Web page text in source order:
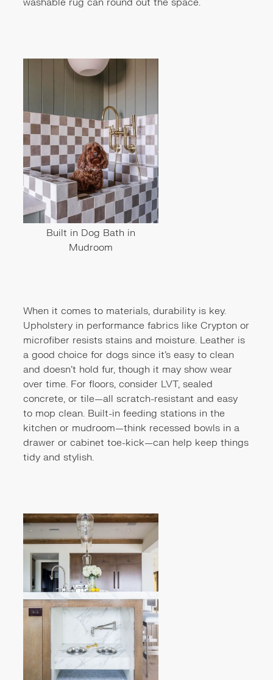
washable rug can round out the space.
Built in Dog Bath in
Mudroom
When it comes to materials, durability is key.
Upholstery in performance fabrics like Crypton or
microfiber resists stains and moisture. Leather is
a good choice for dogs since it’s easy to clean
and doesn’t hold fur, though it may show wear
over time. For floors, consider LVT, sealed
concrete, or tile—all scratch-resistant and easy
to mop clean. Built-in feeding stations in the
kitchen or mudroom—think recessed bowls in a
drawer or cabinet toe-kick—can help keep things
tidy and stylish.